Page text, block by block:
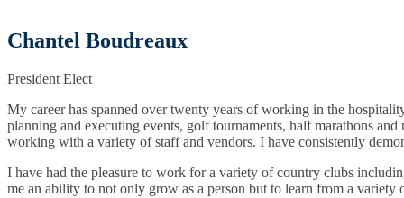
Chantel Boudreaux
President Elect
My career has spanned over twenty years of working in the
planning and executing events, golf tournaments, half marathons
working with a variety of staff and vendors. I have consistently
I have had the pleasure to work for a variety of country clubs
me an ability to not only grow as a person but to learn from a